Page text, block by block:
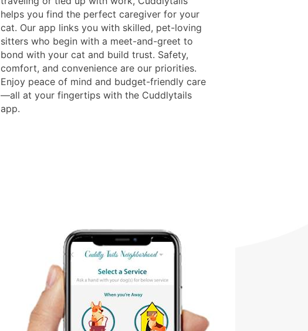
helps you find the perfect caregiver for your
cat. Our app links you with skilled, pet-loving
sitters who begin with a meet-and-greet to
bond with your cat and build trust. Safety,
comfort, and convenience are our priorities.
Enjoy peace of mind and budget-friendly care
—all at your fingertips with the Cuddlytails
app.